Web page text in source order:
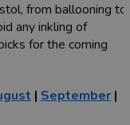
from ballooning to
any inkling of
for the coming
| September |